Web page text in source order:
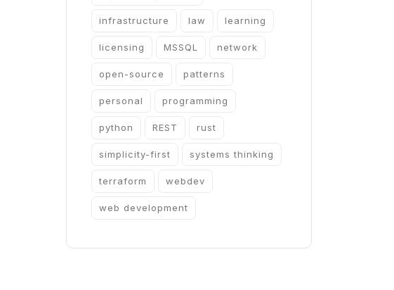
infrastructure law learning
licensing MSSQL network
open-source patterns
personal programming
python REST rust
simplicity-first systems thinking
terraform webdev
web development